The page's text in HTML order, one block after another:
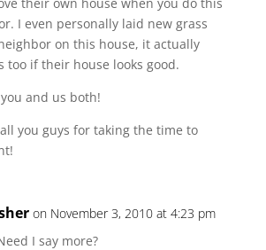
I even personally laid new grass
on this house, it actually
too if their house looks good.
and us both!
you guys for taking the time to
on November 3, 2010 at 4:23 pm
I say more?